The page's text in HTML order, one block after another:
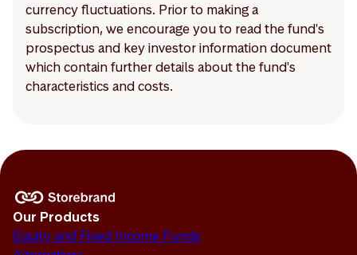
currency fluctuations. Prior to making a
subscription, we encourage you to read the fund's
prospectus and key investor information document
which contain further details about the fund's
characteristics and costs.
Our Products
Equity and Fixed Income Funds